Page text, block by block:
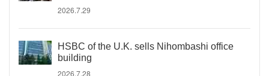
2026.7.29
HSBC of the U.K. sells Nihombashi office
building
2026.7.28